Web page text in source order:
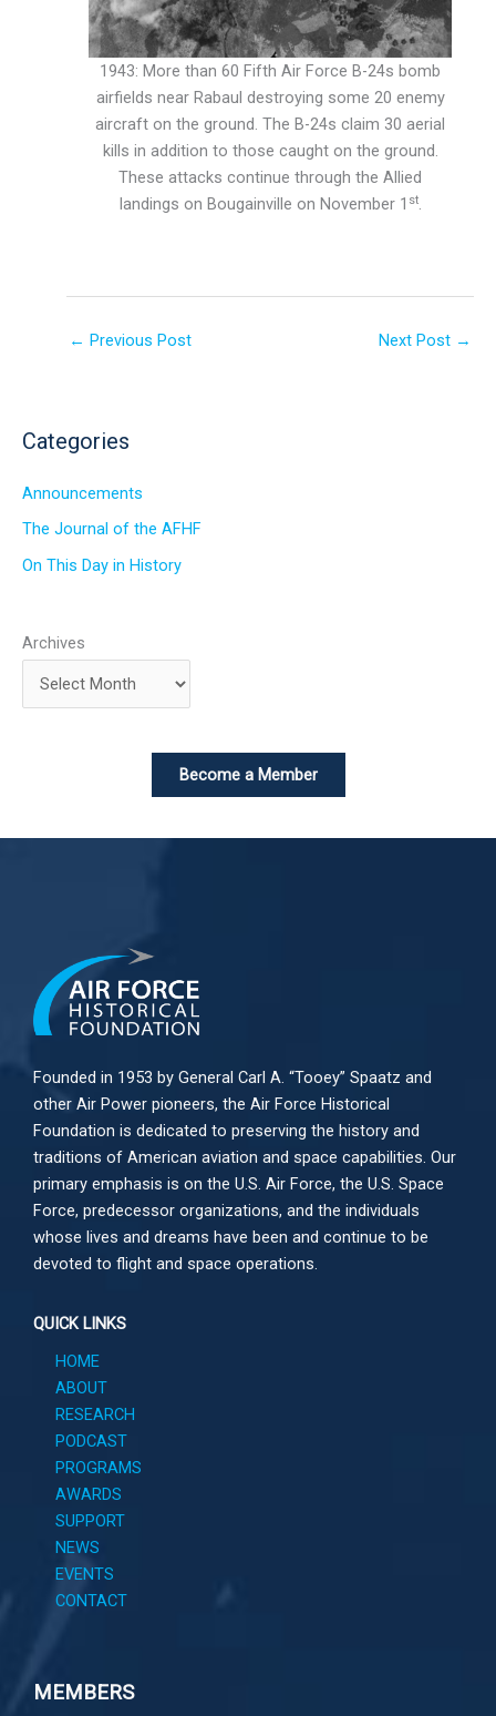
1943: More than 60 Fifth Air Force B-24s bomb
airfields near Rabaul destroying some 20 enemy
aircraft on the ground. The B-24s claim 30 aerial
kills in addition to those caught on the ground.
These attacks continue through the Allied
landings on Bougainville on November 1 st.
← Previous Post Next Post →
Categories
Announcements
The Journal of the AFHF
On This Day in History
Archives
Become a Member
Founded in 1953 by General Carl A. “Tooey” Spaatz and
other Air Power pioneers, the Air Force Historical
Foundation is dedicated to preserving the history and
traditions of American aviation and space capabilities. Our
primary emphasis is on the U.S. Air Force, the U.S. Space
Force, predecessor organizations, and the individuals
whose lives and dreams have been and continue to be
devoted to flight and space operations.
QUICK LINKS
HOME
ABOUT
RESEARCH
PODCAST
PROGRAMS
AWARDS
SUPPORT
NEWS
EVENTS
CONTACT
MEMBERS